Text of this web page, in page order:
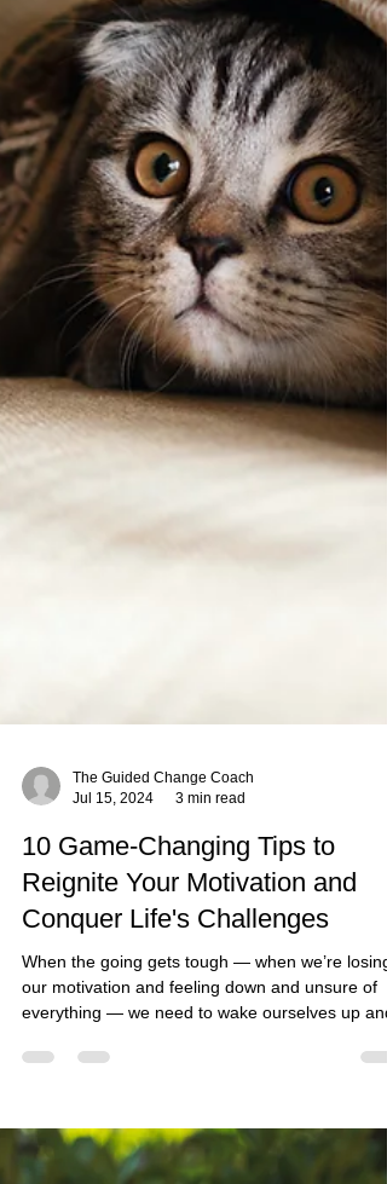
The Guided Change Coach
10 Game-Changing Tips to
Reignite Your Motivation and